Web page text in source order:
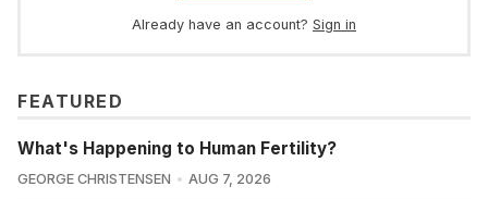
Already have an account? Sign in
FEATURED
What's Happening to Human Fertility?
GEORGE CHRISTENSEN AUG 7, 2026